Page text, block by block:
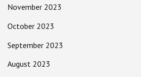
November 2023
October 2023
September 2023
August 2023